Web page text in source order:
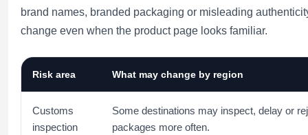
brand names, branded packaging or misleading
change even when the product page looks familiar.
Risk area What may change by region
Customs
inspection
Some destinations may inspect, delay or
packages more often.